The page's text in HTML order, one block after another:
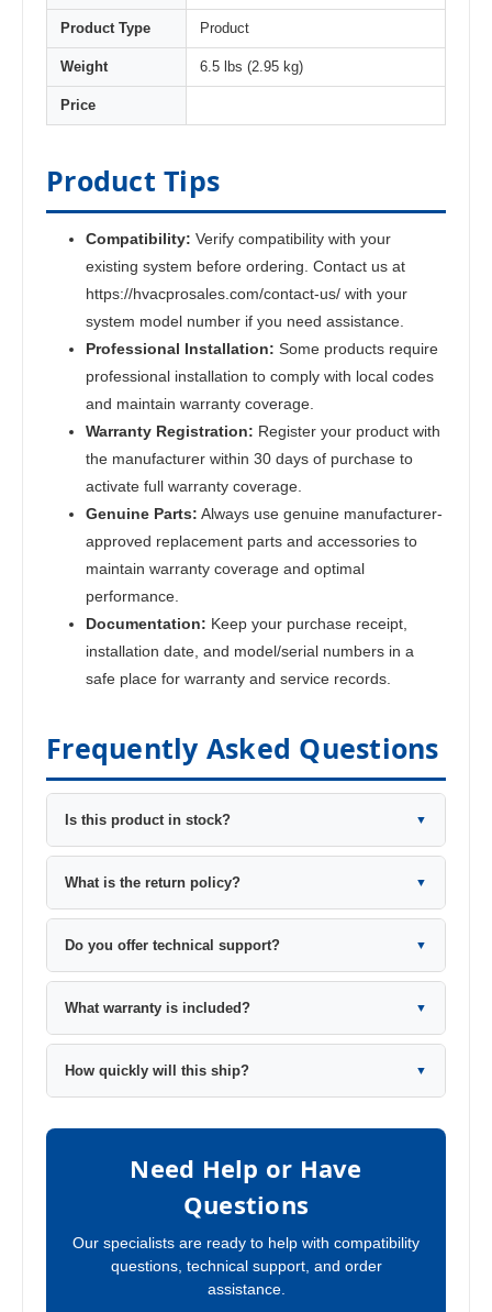
Product Type Product
Weight 6.5 lbs (2.95 kg)
Price
Product Tips
Compatibility: Verify compatibility with your
existing system before ordering. Contact us at
https://hvacprosales.com/contact-us/ with your
system model number if you need assistance.
Professional Installation: Some products require
professional installation to comply with local codes
and maintain warranty coverage.
Warranty Registration: Register your product with
the manufacturer within 30 days of purchase to
activate full warranty coverage.
Genuine Parts: Always use genuine manufacturer-
approved replacement parts and accessories to
maintain warranty coverage and optimal
performance.
Documentation: Keep your purchase receipt,
installation date, and model/serial numbers in a
safe place for warranty and service records.
Frequently Asked Questions
Is this product in stock? ▼
What is the return policy? ▼
Do you offer technical support? ▼
What warranty is included? ▼
How quickly will this ship? ▼
Need Help or Have
Questions
Our specialists are ready to help with compatibility
questions, technical support, and order
assistance.